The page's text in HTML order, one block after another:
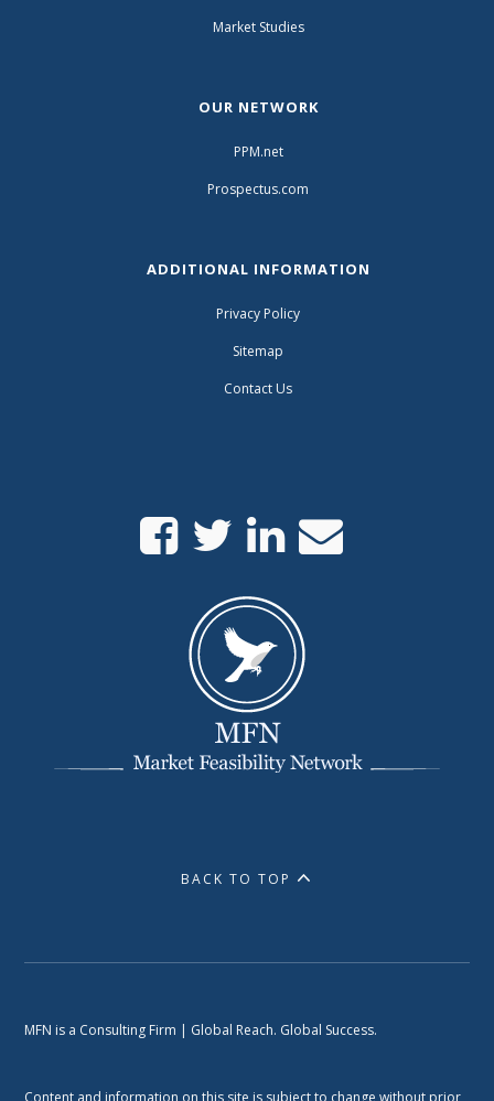
Market Studies
OUR NETWORK
PPM.net
Prospectus.com
ADDITIONAL INFORMATION
Privacy Policy
Sitemap
Contact Us
BACK TO TOP
MFN is a Consulting Firm | Global Reach. Global Success.
Content and information on this site is subject to change without prior